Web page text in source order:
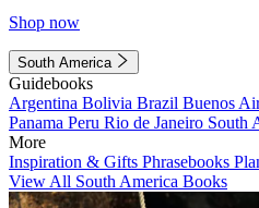
Shop now
South America
Guidebooks
Argentina Bolivia Brazil Buenos
Panama Peru Rio de Janeiro South
More
Inspiration & Gifts Phrasebooks
View All South America Books